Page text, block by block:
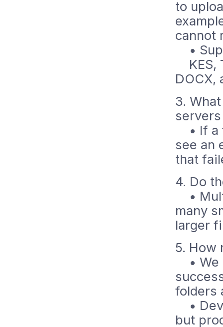
to
cannot
•
KES,
DOCX,
3.
• If a
see an
that
4. Do
•
many
larger
5. How
• We
folders
•
but